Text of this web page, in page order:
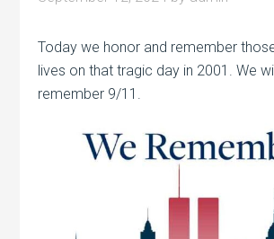
Today we honor and remember
lives on that tragic day in 2001. We
remember 9/11.